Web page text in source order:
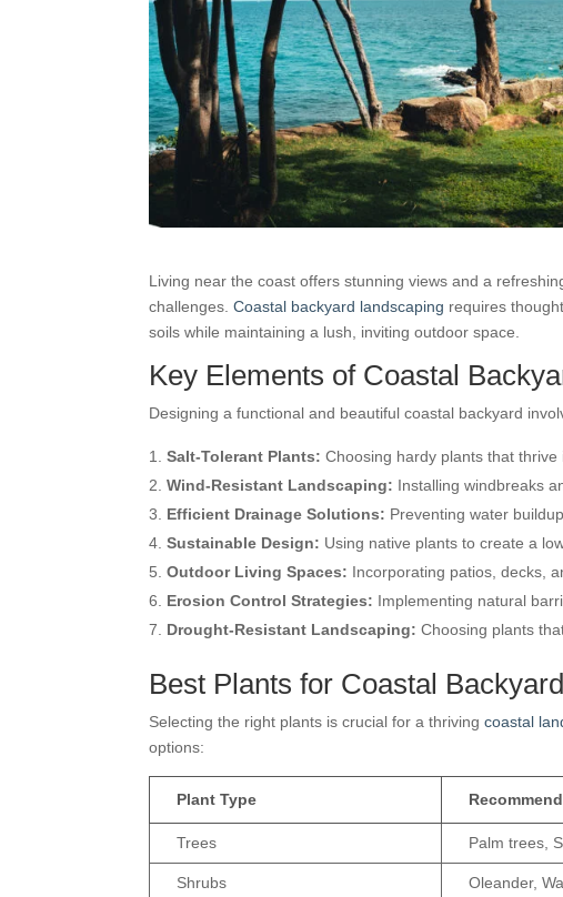
Living near the coast offers stunning views and a
challenges.Coastal backyard landscaping requires
soils while maintaining a lush, inviting outdoor space.
Key Elements of Coastal
Designing a functional and beautiful coastal backyard
Salt-Tolerant Plants: Choosing hardy plants that
Wind-Resistant Landscaping: Installing windbreaks
Efficient Drainage Solutions: Preventing water
Sustainable Design: Using native plants to create a
Outdoor Living Spaces: Incorporating patios, decks,
Erosion Control Strategies: Implementing natural
Drought-Resistant Landscaping: Choosing plants
Best Plants for Coastal
Selecting the right plants is crucial for a thrivingcoastal
options:
Plant Type
Trees Palm trees,
Shrubs Oleander,